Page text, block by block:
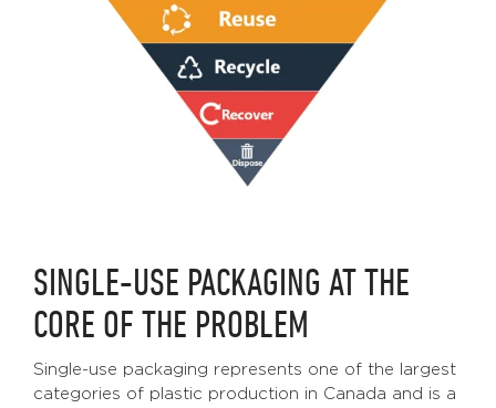
SINGLE-USE PACKAGING AT THE
CORE OF THE PROBLEM
Single-use packaging represents one of the largest
categories of plastic production in Canada and is a